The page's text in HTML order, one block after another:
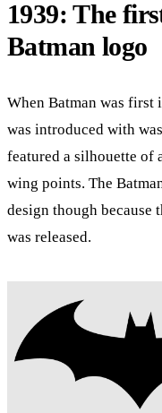
1939: The
Batman logo
When Batman was
was introduced with
featured a silhouette of
wing points. The
design though because
was released.